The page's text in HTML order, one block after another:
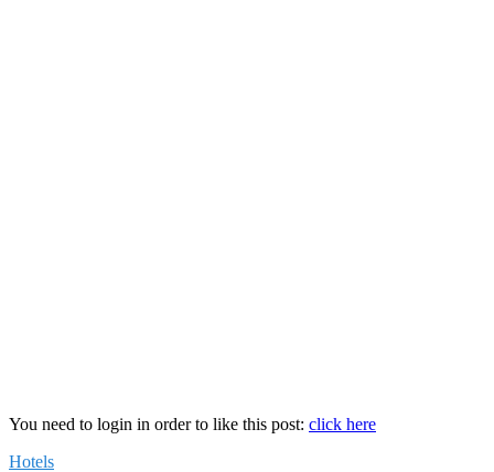
You need to login in order to like this post: click here
Hotels